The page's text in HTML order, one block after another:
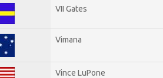
VII Gates
Vimana
Vince LuPone